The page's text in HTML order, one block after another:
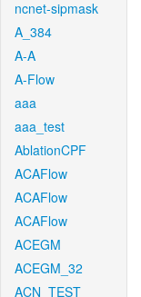
ncnet-sipmask
A_384
A-A
A-Flow
aaa
aaa_test
AblationCPF
ACAFlow
ACAFlow
ACAFlow
ACEGM
ACEGM_32
ACN_TEST